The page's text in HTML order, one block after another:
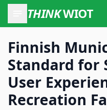
THINKWIOT
Finnish
Standard for
User
Recreation